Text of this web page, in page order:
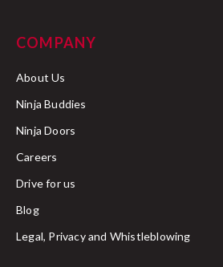
COMPANY
About Us
Ninja Buddies
Ninja Doors
Careers
Drive for us
Blog
Legal, Privacy and Whistleblowing